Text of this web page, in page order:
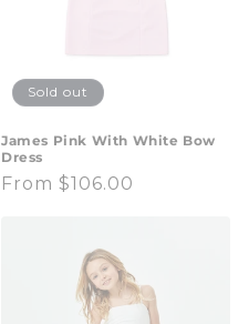
Sold out
James Pink With White Bow
Dress
Regular
From $106.00